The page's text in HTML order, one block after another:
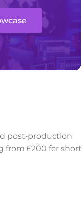
post-production
from £200 for short